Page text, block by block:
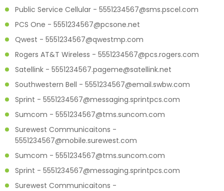
Public Service Cellular - 5551234567@sms.pscel.com
PCS One - 5551234567@pcsone.net
Qwest - 5551234567@qwestmp.com
Rogers AT&T Wireless - 5551234567@pcs.rogers.com
Satellink - 5551234567.pageme@satellink.net
Southwestern Bell - 5551234567@email.swbw.com
Sprint - 5551234567@messaging.sprintpcs.com
Sumcom - 5551234567@tms.suncom.com
Surewest Communicaitons -
5551234567@mobile.surewest.com
Sumcom - 5551234567@tms.suncom.com
Sprint - 5551234567@messaging.sprintpcs.com
Surewest Communicaitons -